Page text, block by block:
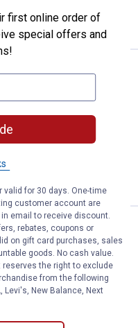
Latch 2-Pack
118Reviews
on Orders $49+
TO
Wheeled Cooler
Wheeled Cooler Drain Plug
5Reviews
on Orders $49+
first online order of
special offers and
valid for 30 days. One-time
customer account are
email to receive discount.
rebates, coupons or
on gift card purchases, sales
goods. No cash value.
reserves the right to exclude
from the following
Levi's, New Balance, Next